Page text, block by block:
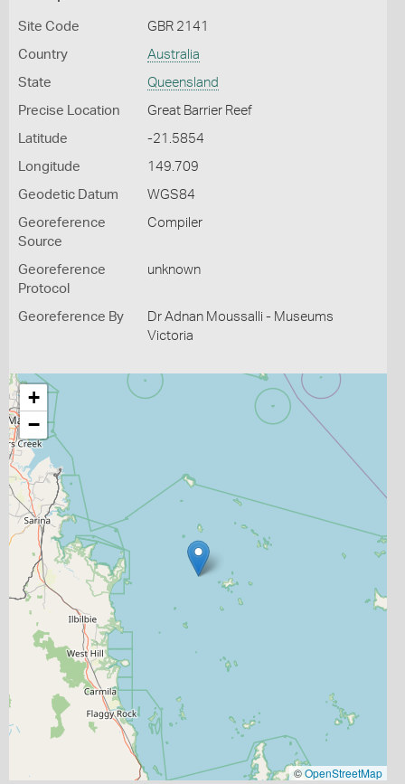
Site Code GBR 2141
Country Australia
State Queensland
Precise Location Great Barrier Reef
Latitude -21.5854
Longitude 149.709
Geodetic Datum WGS84
Georeference
Source
Compiler
Georeference
Protocol
unknown
Georeference By
Dr Adnan Moussalli - Museums
Victoria
+
−
©OpenStreetMap